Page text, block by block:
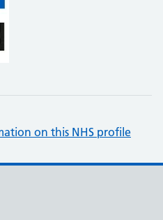
on this NHS profile